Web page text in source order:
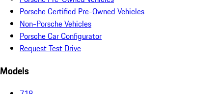
Porsche Certified Pre-Owned Vehicles
Non-Porsche Vehicles
Porsche Car Configurator
Request Test Drive
Models